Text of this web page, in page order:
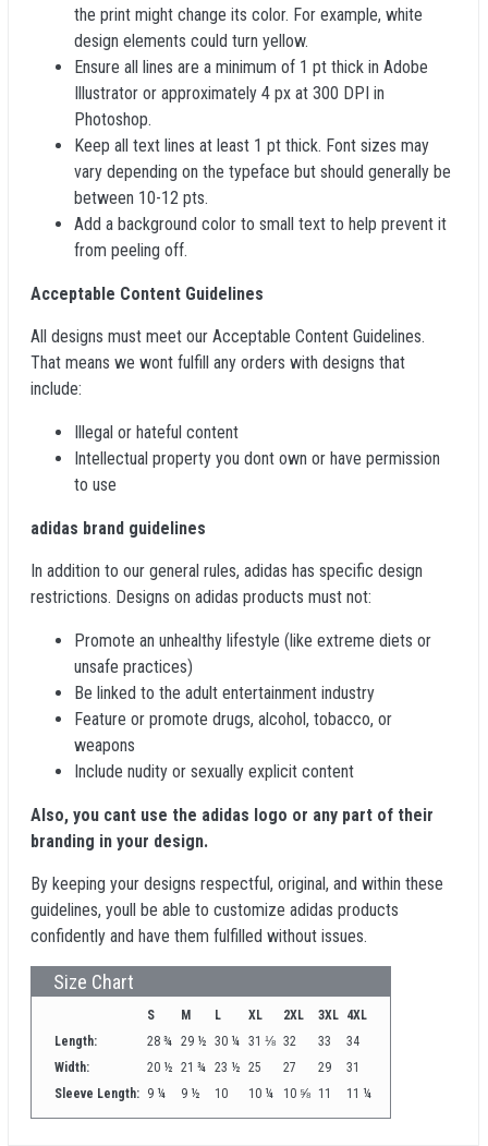
the print might change its color. For example, white
design elements could turn yellow.
Ensure all lines are a minimum of 1 pt thick in Adobe
Illustrator or approximately 4 px at 300 DPI in
Photoshop.
Keep all text lines at least 1 pt thick. Font sizes may
vary depending on the typeface but should generally be
between 10-12 pts.
Add a background color to small text to help prevent it
from peeling off.
Acceptable Content Guidelines
All designs must meet our Acceptable Content Guidelines.
That means we wont fulfill any orders with designs that
include:
Illegal or hateful content
Intellectual property you dont own or have permission
to use
adidas brand guidelines
In addition to our general rules, adidas has specific design
restrictions. Designs on adidas products must not:
Promote an unhealthy lifestyle (like extreme diets or
unsafe practices)
Be linked to the adult entertainment industry
Feature or promote drugs, alcohol, tobacco, or
weapons
Include nudity or sexually explicit content
Also, you cant use the adidas logo or any part of their
branding in your design.
By keeping your designs respectful, original, and within these
guidelines, youll be able to customize adidas products
confidently and have them fulfilled without issues.
Size Chart
S M L XL 2XL 3XL 4XL
Length:
28 ¾ 29 ½ 30 ¼ 31 ⅛ 32 33
34
Width:
20 ½ 21 ¾ 23 ½ 25 27 29
31
Sleeve Length: 9 ¼ 9 ½ 10 10 ¼ 10 ⅝ 11 11 ¼